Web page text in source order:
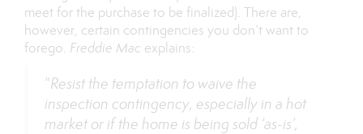
meet for the purchase to be finalized). There are,
however, certain contingencies you don’t want to
forego. Freddie Mac explains:
“Resist the temptation to waive the
inspection contingency, especially in a hot
market or if the home is being sold ‘as-is’,